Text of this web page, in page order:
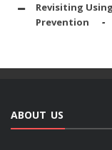
Revisiting
Prevention
ABOUT US